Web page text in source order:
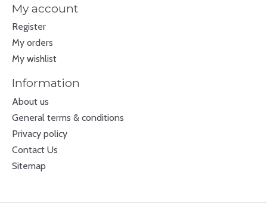
My account
Register
My orders
My wishlist
Information
About us
General terms & conditions
Privacy policy
Contact Us
Sitemap